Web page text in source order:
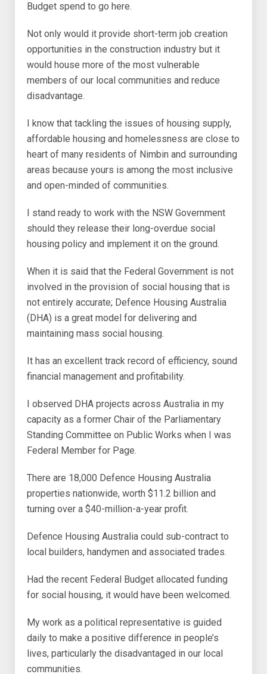
Budget spend to go here.
Not only would it provide short-term job creation
opportunities in the construction industry but it
would house more of the most vulnerable
members of our local communities and reduce
disadvantage.
I know that tackling the issues of housing supply,
affordable housing and homelessness are close to
heart of many residents of Nimbin and surrounding
areas because yours is among the most inclusive
and open-minded of communities.
I stand ready to work with the NSW Government
should they release their long-overdue social
housing policy and implement it on the ground.
When it is said that the Federal Government is not
involved in the provision of social housing that is
not entirely accurate; Defence Housing Australia
(DHA) is a great model for delivering and
maintaining mass social housing.
It has an excellent track record of efficiency, sound
financial management and profitability.
I observed DHA projects across Australia in my
capacity as a former Chair of the Parliamentary
Standing Committee on Public Works when I was
Federal Member for Page.
There are 18,000 Defence Housing Australia
properties nationwide, worth $11.2 billion and
turning over a $40-million-a-year profit.
Defence Housing Australia could sub-contract to
local builders, handymen and associated trades.
Had the recent Federal Budget allocated funding
for social housing, it would have been welcomed.
My work as a political representative is guided
daily to make a positive difference in people’s
lives, particularly the disadvantaged in our local
communities.